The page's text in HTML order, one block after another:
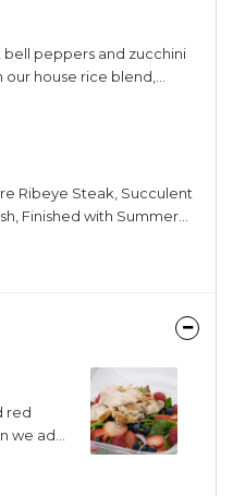
bell peppers and zucchini
house rice blend,
and topped with our
below!
Ribeye Steak, Succulent
Finished with Summer
red
we add